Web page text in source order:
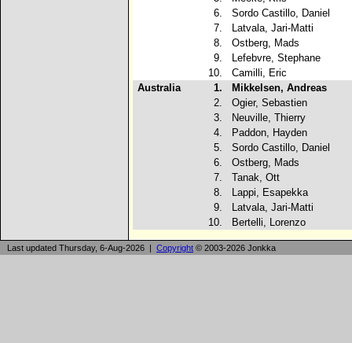
6.
Sordo Castillo, Daniel
7.
Latvala, Jari-Matti
8.
Ostberg, Mads
9.
Lefebvre, Stephane
10.
Camilli, Eric
Australia
1.
Mikkelsen, Andreas
2.
Ogier, Sebastien
3.
Neuville, Thierry
4.
Paddon, Hayden
5.
Sordo Castillo, Daniel
6.
Ostberg, Mads
7.
Tanak, Ott
8.
Lappi, Esapekka
9.
Latvala, Jari-Matti
10.
Bertelli, Lorenzo
Last updated Thursday, 6-Aug-2026 | Copyright © 2003-2026 Jonkka